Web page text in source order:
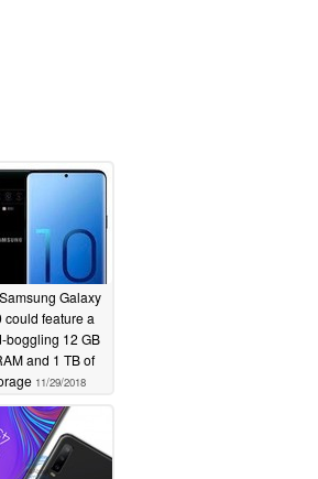
Galaxy
could feature a
boggling 12 GB
and 1 TB of
11/29/2018